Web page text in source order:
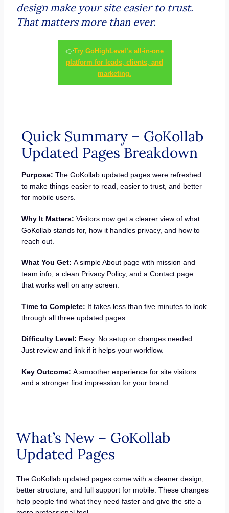
design make your site easier to trust.
That matters more than ever.
👉Try GoHighLevel’s all-in-one
platform for leads, clients, and
marketing.
Quick Summary – GoKollab
Updated Pages Breakdown
Purpose:The GoKollab updated pages were refreshed
to make things easier to read, easier to trust, and better
for mobile users.
Why It Matters:Visitors now get a clearer view of what
GoKollab stands for, how it handles privacy, and how to
reach out.
What You Get:A simple About page with mission and
team info, a clean Privacy Policy, and a Contact page
that works well on any screen.
Time to Complete: It takes less than five minutes to look
through all three updated pages.
Difficulty Level: Easy. No setup or changes needed.
Just review and link if it helps your workflow.
Key Outcome:A smoother experience for site visitors
and a stronger first impression for your brand.
What’s New – GoKollab
Updated Pages
The GoKollab updated pages come with a cleaner design,
better structure, and full support for mobile. These changes
help people find what they need faster and give the site a